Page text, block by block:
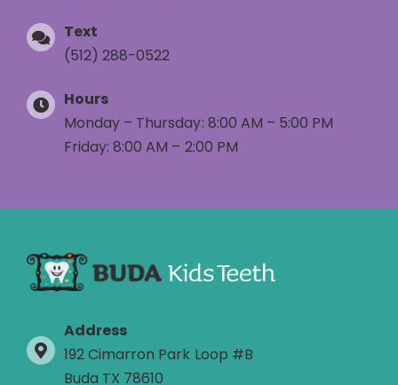
Text
(512) 288-0522
Hours
Monday – Thursday: 8:00 AM – 5:00 PM
Friday: 8:00 AM – 2:00 PM
Address
192 Cimarron Park Loop #B
Buda TX 78610